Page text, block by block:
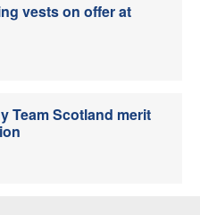
vests on offer at
Team Scotland merit